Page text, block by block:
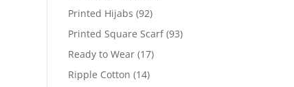
Printed Hijabs (92)
Printed Square Scarf (93)
Ready to Wear (17)
Ripple Cotton (14)